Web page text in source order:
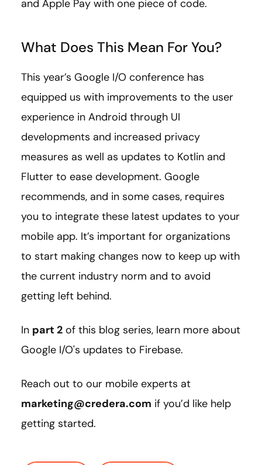
and Apple Pay with one piece of code.
What Does This Mean For You?
This year’s Google I/O conference has
equipped us with improvements to the user
experience in Android through UI
developments and increased privacy
measures as well as updates to Kotlin and
Flutter to ease development. Google
recommends, and in some cases, requires
you to integrate these latest updates to your
mobile app. It’s important for organizations
to start making changes now to keep up with
the current industry norm and to avoid
getting left behind.
In part 2 of this blog series, learn more about
Google I/O's updates to Firebase.
Reach out to our mobile experts at
marketing@credera.com if you’d like help
getting started.